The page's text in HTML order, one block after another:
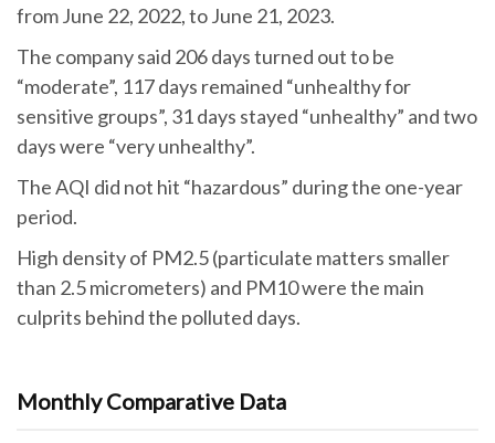
from June 22, 2022, to June 21, 2023.
The company said 206 days turned out to be
“moderate”, 117 days remained “unhealthy for
sensitive groups”, 31 days stayed “unhealthy” and two
days were “very unhealthy”.
The AQI did not hit “hazardous” during the one-year
period.
High density of PM2.5 (particulate matters smaller
than 2.5 micrometers) and PM10 were the main
culprits behind the polluted days.
Monthly Comparative Data